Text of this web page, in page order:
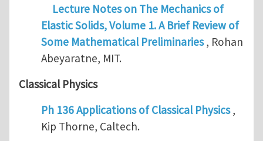
Lecture Notes on The Mechanics of
Elastic Solids, Volume 1. A Brief Review of
Some Mathematical Preliminaries, Rohan
Abeyaratne, MIT.
Classical Physics
Ph 136 Applications of Classical Physics,
Kip Thorne, Caltech.